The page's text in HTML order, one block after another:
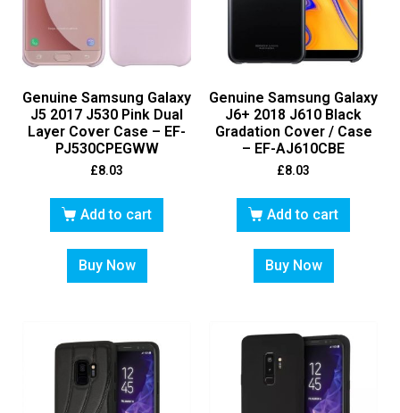
Genuine Samsung Galaxy
J5 2017 J530 Pink Dual
Layer Cover Case – EF-
PJ530CPEGWW
£8.03
Add to cart
Buy Now
Genuine Samsung Galaxy
J6+ 2018 J610 Black
Gradation Cover / Case
– EF-AJ610CBE
£8.03
Add to cart
Buy Now